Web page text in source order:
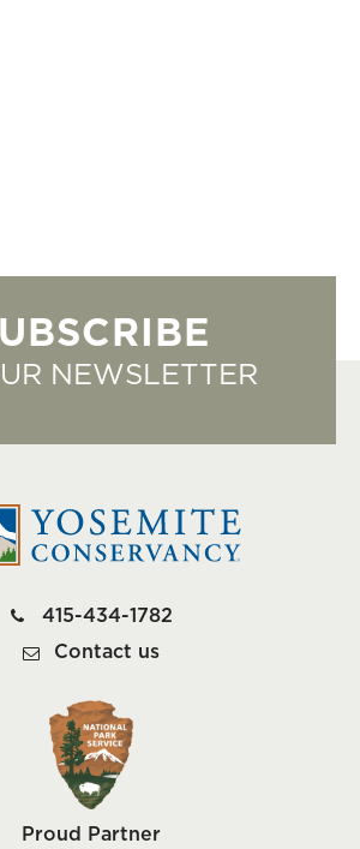
NEWSLETTER
415-434-1782
Contact us
Proud Partner